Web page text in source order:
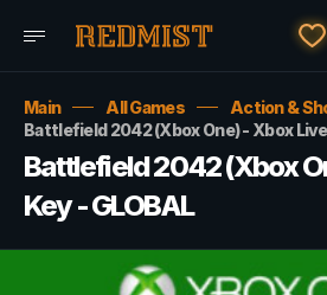
Main All Games
Action &
Battlefield 2042 (Xbox One) - Xbox
Battlefield 2042 (Xbox
Key - GLOBAL